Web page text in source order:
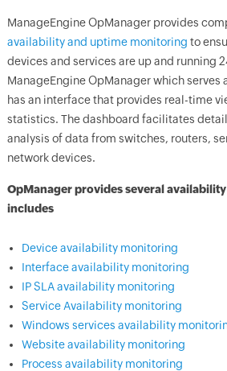
ManageEngineOpManagerprovides
availability and uptime monitoring to
devices and services are up and running
ManageEngineOpManagerwhich serves
has an interface that provides real-time
statistics. The dashboard facilitates
analysis of data from switches, routers,
network devices.
OpManagerprovides several
includes
Device availability monitoring
Interface availability monitoring
IP SLA availability monitoring
Service Availability monitoring
Windows services availability
Website availability monitoring
Process availability monitoring